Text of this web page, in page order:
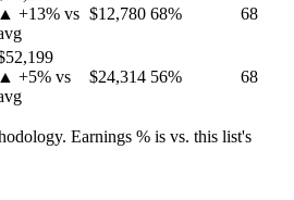
▲ +13% vs $12,780 68% 68
▲ +5% vs
$24,314 56% 68
Earnings % is vs. this list's